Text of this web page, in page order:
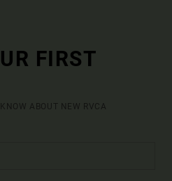
FIRST
ABOUT NEW RVCA